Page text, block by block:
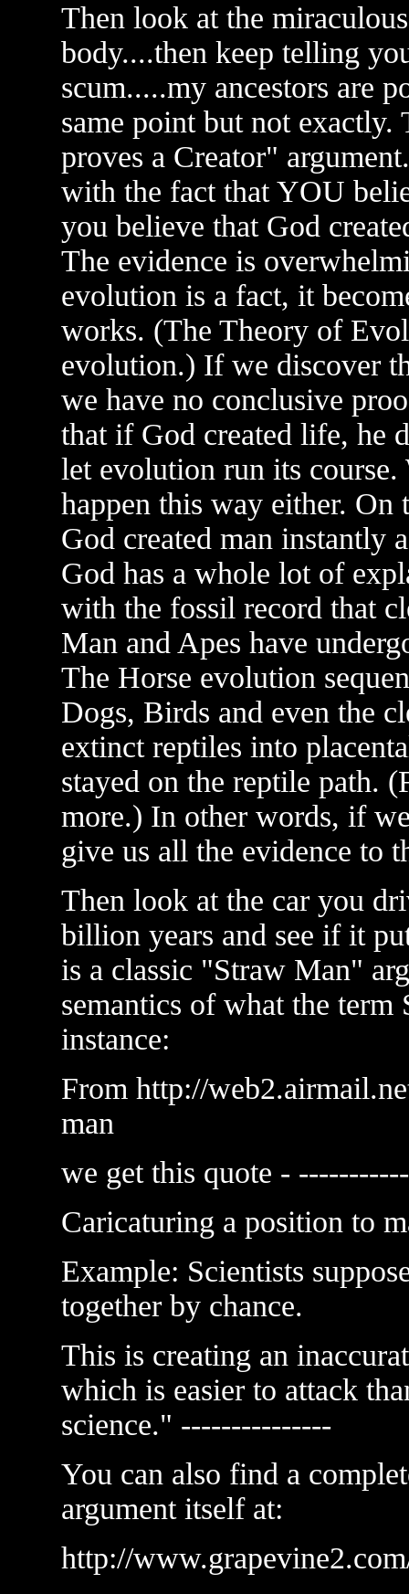
Then look at the
body....then keep telling
scum.....my ancestors are
same point but not
proves a Creator"
with the fact that YOU
you believe that God
The evidence is
evolution is a fact, it
works. (The Theory of
evolution.) If we discover
we have no conclusive
that if God created life, he
let evolution run its
happen this way either.
God created man instantly
God has a whole lot of
with the fossil record that
Man and Apes have
The Horse evolution
Dogs, Birds and even the
extinct reptiles into
stayed on the reptile path.
more.) In other words, if
give us all the evidence to
Then look at the car you
billion years and see if it
is a classic "Straw Man"
semantics of what the
instance:
From http://
man
we get this quote -
Caricaturing a position to
Example: Scientists
together by chance.
This is creating an
which is easier to attack
science." ---------------
You can also find a
argument itself at:
http://